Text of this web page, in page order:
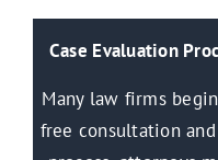
Case Evaluation
Many law firms
free consultation